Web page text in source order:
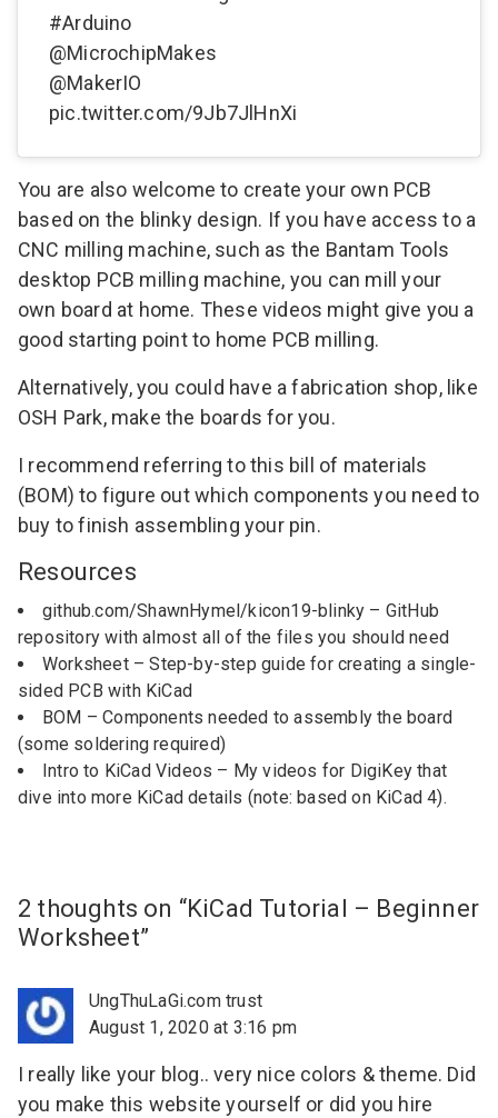
#Arduino
@MicrochipMakes
@MakerIO
pic.twitter.com/9Jb7JlHnXi
You are also welcome to create your own PCB
based on the blinky design. If you have access to a
CNC milling machine, such as the Bantam Tools
desktop PCB milling machine, you can mill your
own board at home. These videos might give you a
good starting point to home PCB milling.
Alternatively, you could have a fabrication shop, like
OSH Park, make the boards for you.
I recommend referring to this bill of materials
(BOM) to figure out which components you need to
buy to finish assembling your pin.
Resources
github.com/ShawnHymel/kicon19-blinky – GitHub
repository with almost all of the files you should need
Worksheet– Step-by-step guide for creating a single-
sided PCB with KiCad
BOM – Components needed to assembly the board
(some soldering required)
Intro to KiCad Videos – My videos for DigiKey that
dive into more KiCad details (note: based on KiCad 4).
2 thoughts on “KiCad Tutorial – Beginner
Worksheet”
UngThuLaGi.com trust
August 1, 2020 at 3:16 pm
I really like your blog.. very nice colors & theme. Did
you make this website yourself or did you hire